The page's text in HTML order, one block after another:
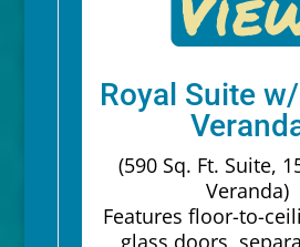
Royal Suite
(590 Sq. Ft. Suite,
Veranda)
Features floor-to-
glass doors,